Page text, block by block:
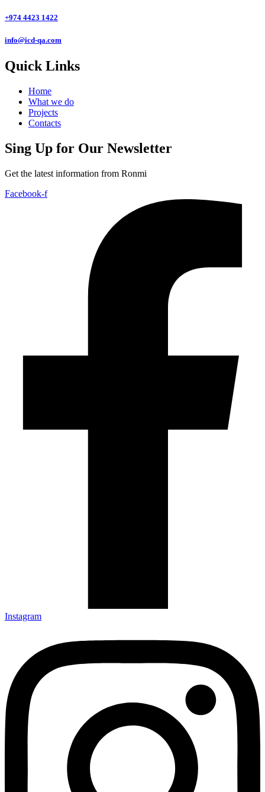
+974 4423 1422
info@icd-qa.com
Quick Links
Home
What we do
Projects
Contacts
Sing Up for Our Newsletter
Get the latest information from Ronmi
Facebook-f
Instagram